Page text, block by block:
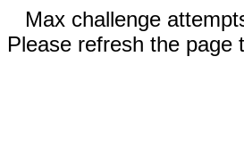
Max challenge
Please refresh the page